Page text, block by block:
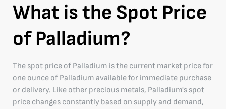
What is the Spot Price
of Palladium?
The spot price of Palladium is the current market price for
one ounce of Palladium available for immediate purchase
or delivery. Like other precious metals, Palladium's spot
price changes constantly based on supply and demand,